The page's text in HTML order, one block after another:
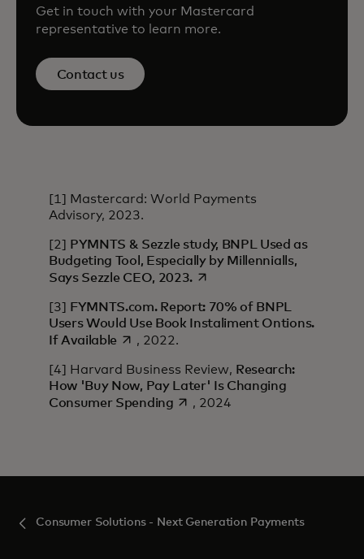
Get in touch with your Mastercard
representative to learn more.
Contact us
[1] Mastercard: World Payments
Advisory, 2023.
[2]
PYMNTS & Sezzle study, BNPL Used as
Budgeting Tool, Especially by Millennialls,
Says Sezzle CEO, 2023. opens in a new tab
[3]
FYMNTS.com. Report: 70% of BNPL
Users Would Use Book Instaliment Ontions.
If Available opens in a new tab
, 2022.
[4] Harvard Business Review, Research:
How 'Buy Now, Pay Later' Is Changing
Consumer Spendingopens in a new tab
, 2024
Consumer Solutions - Next Generation Payments